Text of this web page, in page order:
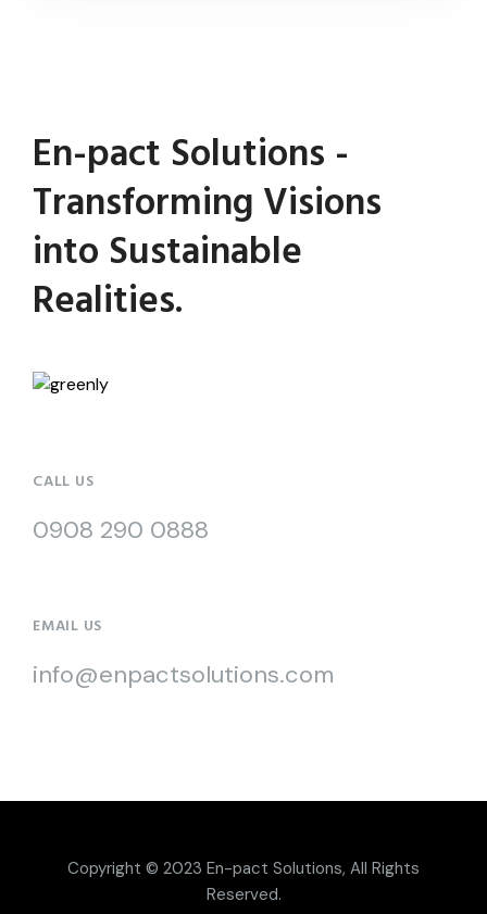
En-pact Solutions -
Transforming Visions
into Sustainable
Realities.
CALL US
0908 290 0888
EMAIL US
info@enpactsolutions.com
Copyright © 2023 En-pact Solutions, All Rights
Reserved.